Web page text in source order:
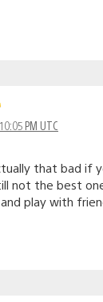
PM UTC
that bad if
not the best
play with